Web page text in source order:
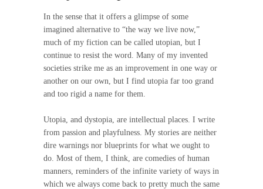
In the sense that it offers a glimpse of some
imagined alternative to “the way we live now,”
much of my fiction can be called utopian, but I
continue to resist the word. Many of my invented
societies strike me as an improvement in one way or
another on our own, but I find utopia far too grand
and too rigid a name for them.
Utopia, and dystopia, are intellectual places. I write
from passion and playfulness. My stories are neither
dire warnings nor blueprints for what we ought to
do. Most of them, I think, are comedies of human
manners, reminders of the infinite variety of ways in
which we always come back to pretty much the same